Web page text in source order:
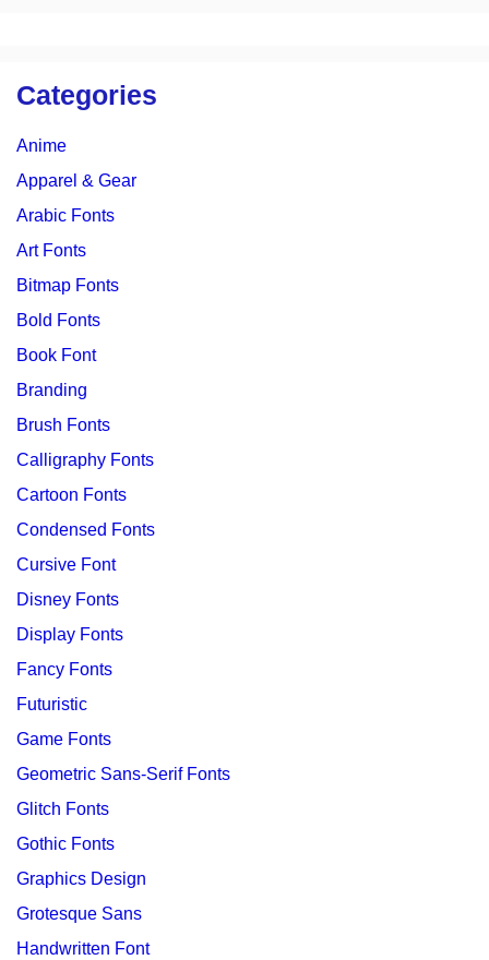
Categories
Anime
Apparel & Gear
Arabic Fonts
Art Fonts
Bitmap Fonts
Bold Fonts
Book Font
Branding
Brush Fonts
Calligraphy Fonts
Cartoon Fonts
Condensed Fonts
Cursive Font
Disney Fonts
Display Fonts
Fancy Fonts
Futuristic
Game Fonts
Geometric Sans-Serif Fonts
Glitch Fonts
Gothic Fonts
Graphics Design
Grotesque Sans
Handwritten Font